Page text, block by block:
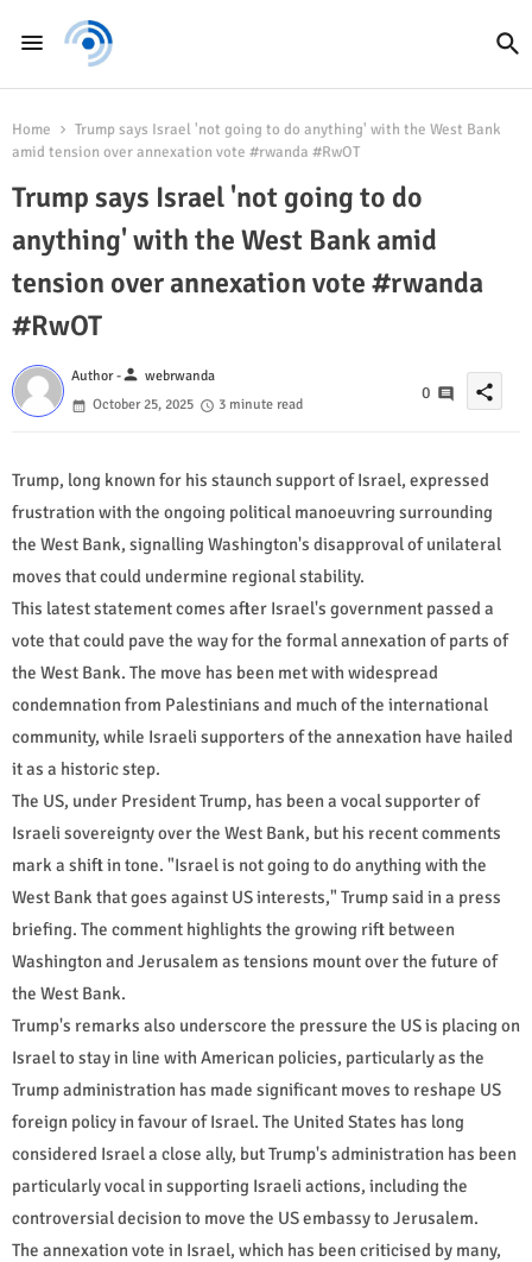
Home
Trump says Israel 'not going to do anything' with the West Bank
amid tension over annexation vote #rwanda #RwOT
Trump says Israel 'not going to do
anything' with the West Bank amid
tension over annexation vote #rwanda
#RwOT
Author -person webrwanda
October 25, 2025
3 minute read
0 share
Trump, long known for his staunch support of Israel, expressed
frustration with the ongoing political manoeuvring surrounding
the West Bank, signalling Washington's disapproval of unilateral
moves that could undermine regional stability.
This latest statement comes after Israel's government passed a
vote that could pave the way for the formal annexation of parts of
the West Bank. The move has been met with widespread
condemnation from Palestinians and much of the international
community, while Israeli supporters of the annexation have hailed
it as a historic step.
The US, under President Trump, has been a vocal supporter of
Israeli sovereignty over the West Bank, but his recent comments
mark a shift in tone. "Israel is not going to do anything with the
West Bank that goes against US interests," Trump said in a press
briefing. The comment highlights the growing rift between
Washington and Jerusalem as tensions mount over the future of
the West Bank.
Trump's remarks also underscore the pressure the US is placing on
Israel to stay in line with American policies, particularly as the
Trump administration has made significant moves to reshape US
foreign policy in favour of Israel. The United States has long
considered Israel a close ally, but Trump's administration has been
particularly vocal in supporting Israeli actions, including the
controversial decision to move the US embassy to Jerusalem.
The annexation vote in Israel, which has been criticised by many,